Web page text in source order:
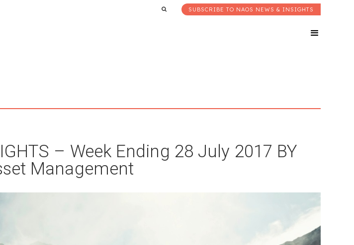
SUBSCRIBE TO NAOS NEWS & INSIGHTS
– Week Ending 28 July 2017 BY
Management